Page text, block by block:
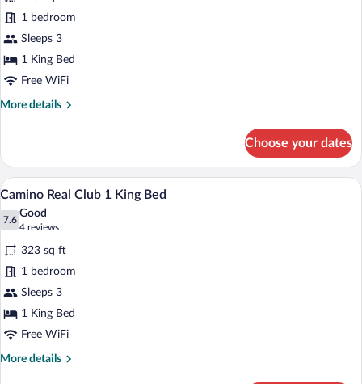
Deluxe
Room,
1
King
Bed
1 bedroom
Sleeps 3
1 King Bed
Free WiFi
More details
More
Room,
King
Choose your dates
View
photos
for
Camino
Real
Club
1
King
Bed
A hotel room with a large bed, a desk,
9
Camino Real Club 1 King Bed
7.6
7.6 out of 10
Good
4 reviews
(4
reviews)
323 sq ft
1 bedroom
Sleeps 3
1 King Bed
Free WiFi
More details
More